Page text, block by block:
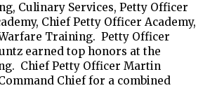
Culinary Services, Petty Officer
Chief Petty Officer Academy,
Training. Petty Officer
earned top honors at the
Chief Petty Officer Martin
Chief for a combined